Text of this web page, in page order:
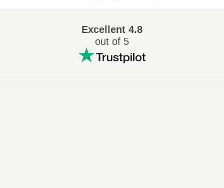
Excellent 4.8
out of 5